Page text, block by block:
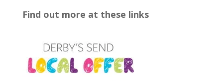
Find out more at these links